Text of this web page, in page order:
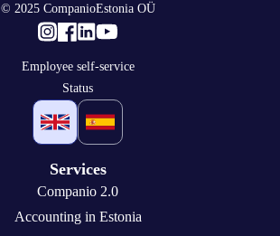
© 2025 CompanioEstonia OÜ
Employee self-service
Status
Services
Companio 2.0
Accounting in Estonia